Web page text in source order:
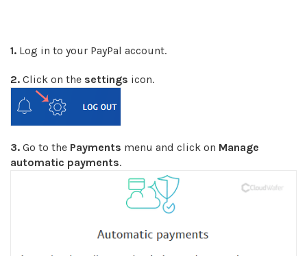
1. Log in to your PayPal account.
2. Click on the settings icon.
3. Go to the Payments menu and click on Manage
automatic payments.